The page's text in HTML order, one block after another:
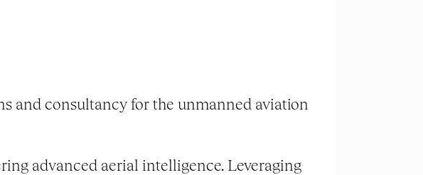
and consultancy for the unmanned aviation
advanced aerial intelligence. Leveraging